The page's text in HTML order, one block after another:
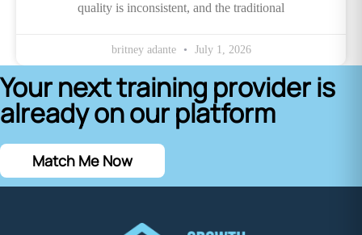
quality is inconsistent, and the traditional
britney adante July 1, 2026
Your next training provider is
already on our platform
Match Me Now